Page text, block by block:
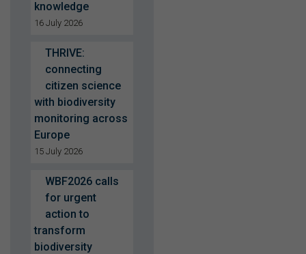
knowledge
16 July 2026
THRIVE:
connecting
citizen science
with biodiversity
monitoring across
Europe
15 July 2026
WBF2026 calls
for urgent
action to
transform
biodiversity